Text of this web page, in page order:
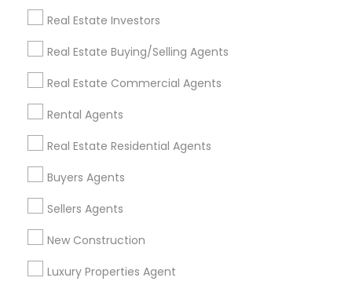
Real Estate Investors
Real Estate Buying/Selling Agents
Real Estate Commercial Agents
Rental Agents
Real Estate Residential Agents
Buyers Agents
Sellers Agents
New Construction
Luxury Properties Agent
they’ve successfully closed in your target area.
Ensure they understand your business needs,
including location, space requirements, and
Connect with Local Experts
for expert guidance and access to prime
commercial properties. Whether you're looking to
lease office space, purchase retail properties, or
find industrial locations, local realtors can provide